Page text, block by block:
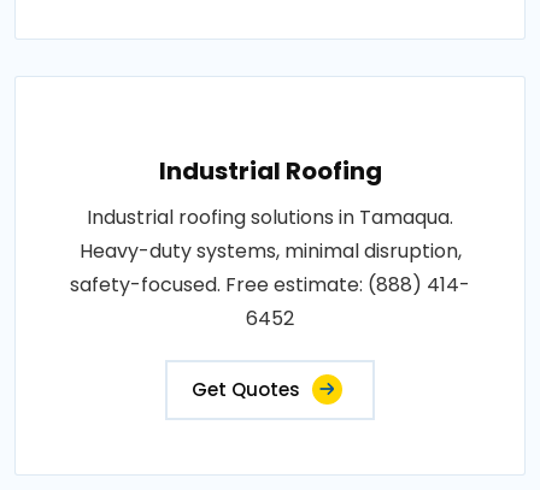
Industrial Roofing
Industrial roofing solutions in Tamaqua.
Heavy-duty systems, minimal disruption,
safety-focused. Free estimate: (888) 414-
6452
Get Quotes